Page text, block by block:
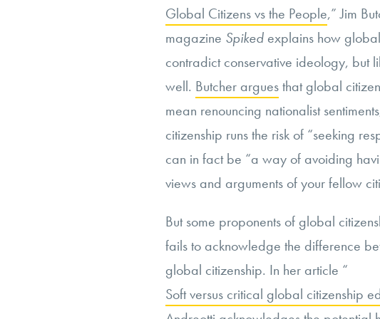
Global Citizens vs the People,” Jim
magazine Spiked explains how
contradict conservative ideology, but
well. Butcher arguesthat global
mean renouncing nationalist
citizenship runs the risk of “seeking
can in fact be “a way of avoiding
views and arguments of your fellow
But some proponents of global
fails to acknowledge the difference
global citizenship. In her article “
Soft versus critical global citizenship